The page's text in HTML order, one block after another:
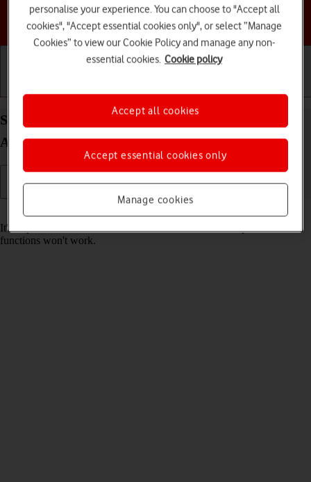
Choose a help topic
Set date and time on your Samsung Galaxy S25+
Android 15
It's important that the date and time are correct as some phone
functions won't work.
personalise your experience. You can choose to "Accept all
cookies", "Accept essential cookies only", or select “Manage
Cookies” to view our Cookie Policy and manage any non-
essential cookies. Cookie policy
Manage cookies
Accept essential cookies only
Accept all cookies